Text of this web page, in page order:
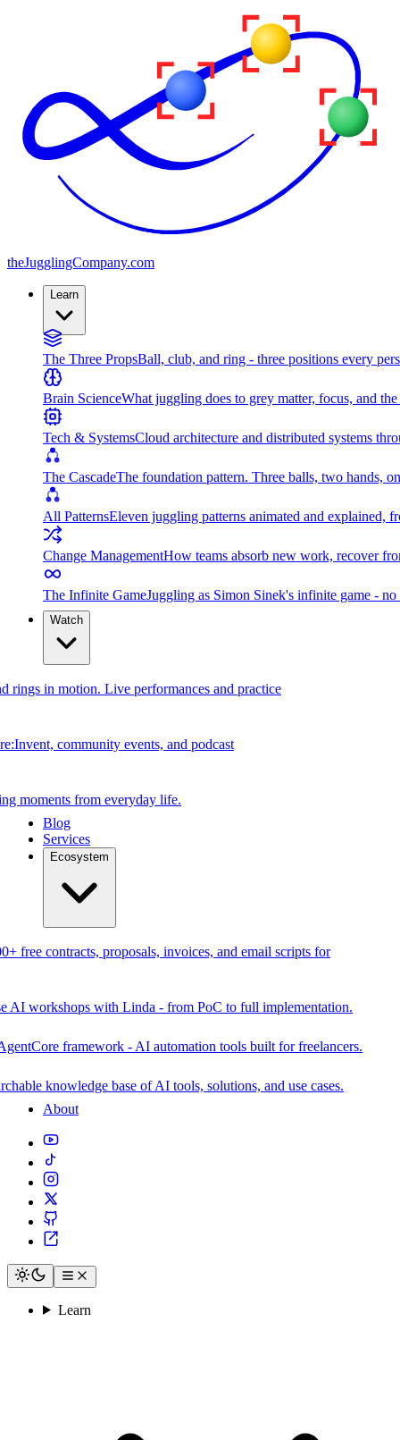
theJugglingCompany.com
Learn
The Three PropsBall, club, and ring - three positions every
Brain ScienceWhat juggling does to grey matter, focus, and
Tech & SystemsCloud architecture and distributed systems
The CascadeThe foundation pattern. Three balls, two hands,
All PatternsEleven juggling patterns animated and explained,
Change ManagementHow teams absorb new work, recover
The Infinite GameJuggling as Simon Sinek's infinite game -
Watch
rings in motion. Live performances and practice
community events, and podcast
moments from everyday life.
Blog
Services
Ecosystem
free contracts, proposals, invoices, and email scripts for
AI workshops with Linda - from PoC to full implementation.
framework - AI automation tools built for freelancers.
knowledge base of AI tools, solutions, and use cases.
About
Learn